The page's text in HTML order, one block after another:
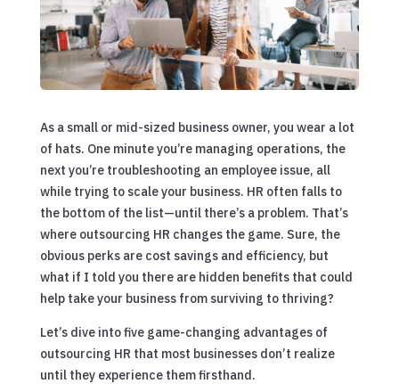
As a small or mid-sized business owner, you wear a lot
of hats. One minute you’re managing operations, the
next you’re troubleshooting an employee issue, all
while trying to scale your business. HR often falls to
the bottom of the list—until there’s a problem. That’s
where outsourcing HR changes the game. Sure, the
obvious perks are cost savings and efficiency, but
what if I told you there are hidden benefits that could
help take your business from surviving to thriving?
Let’s dive into five game-changing advantages of
outsourcing HR that most businesses don’t realize
until they experience them firsthand.